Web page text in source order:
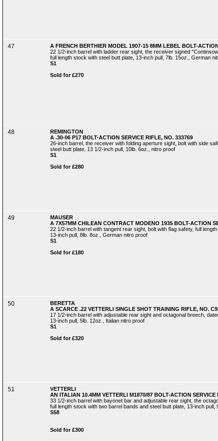
47
A FRENCH BERTHIER MODEL 1907-15 8MM LEBEL BOLT-
22 1/2-inch barrel with ladder rear sight, the receiver signed
full length stock with steel butt plate, 13-inch pull, 7lb. 15oz., German
S1
Sold for £270
48
REMINGTON
A .30-06 P17 BOLT-ACTION SERVICE RIFLE, NO. 333769
26-inch barrel, the receiver with folding aperture sight, bolt with side
steel butt plate, 13 1/2-inch pull, 10lb. 6oz., nitro proof
S1
Sold for £280
49
MAUSER
A 7X57MM CHILEAN CONTRACT MODENO 1935 BOLT-ACTION
22 1/2-inch barrel with tangent rear sight, bolt with flag safety, full
13-inch pull, 8lb. 8oz., German nitro proof
S1
Sold for £180
50
BERETTA
A SCARCE .22 VETTERLI SINGLE SHOT TRAINING RIFLE, NO.
17 1/2-inch barrel with adjustable rear sight and octagonal breech,
13-inch pull, 5lb. 12oz., Italian nitro proof
S1
Sold for £320
51
VETTERLI
AN ITALIAN 10.4MM VETTERLI M1870/87 BOLT-ACTION SERVICE
33 1/2-inch barrel with bayonet bar and adjustable rear sight, the
full length stock with two barrel bands and steel butt plate, 13-inch pull,
S58
Sold for £300